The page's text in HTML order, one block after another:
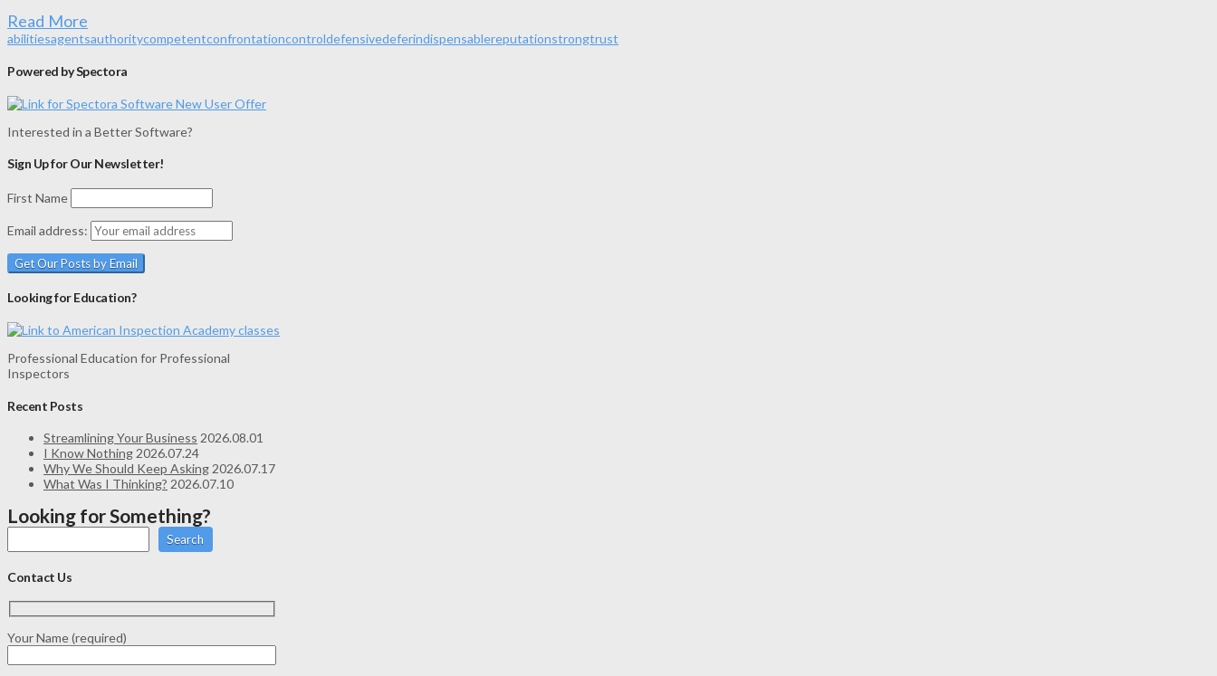
Read More
abilitiesagentsauthoritycompetentconfrontationcontroldefensivedeferindispensablereputationstrongtrust
Powered by Spectora
Interested in a Better Software?
Sign Up for Our Newsletter!
First Name
Email address:
Looking for Education?
Professional Education for Professional
Inspectors
Recent Posts
Streamlining Your Business 2026.08.01
I Know Nothing 2026.07.24
Why We Should Keep Asking 2026.07.17
What Was I Thinking? 2026.07.10
Looking for Something?
Search
Contact Us
Your Name (required)